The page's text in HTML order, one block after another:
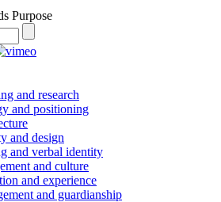
Purpose
and research
and positioning
and design
and verbal identity
and culture
and experience
and guardianship